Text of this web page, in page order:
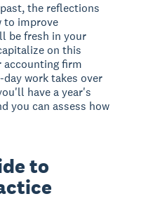
the reflections
to improve
be fresh in your
on this
accounting firm
work takes over
have a year's
you can assess how
to